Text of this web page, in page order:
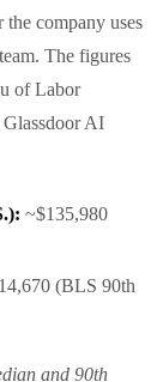
company uses
The figures
of Labor
AI
~$135,980
(BLS 90th
and 90th